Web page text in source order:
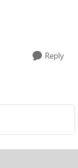
Reply